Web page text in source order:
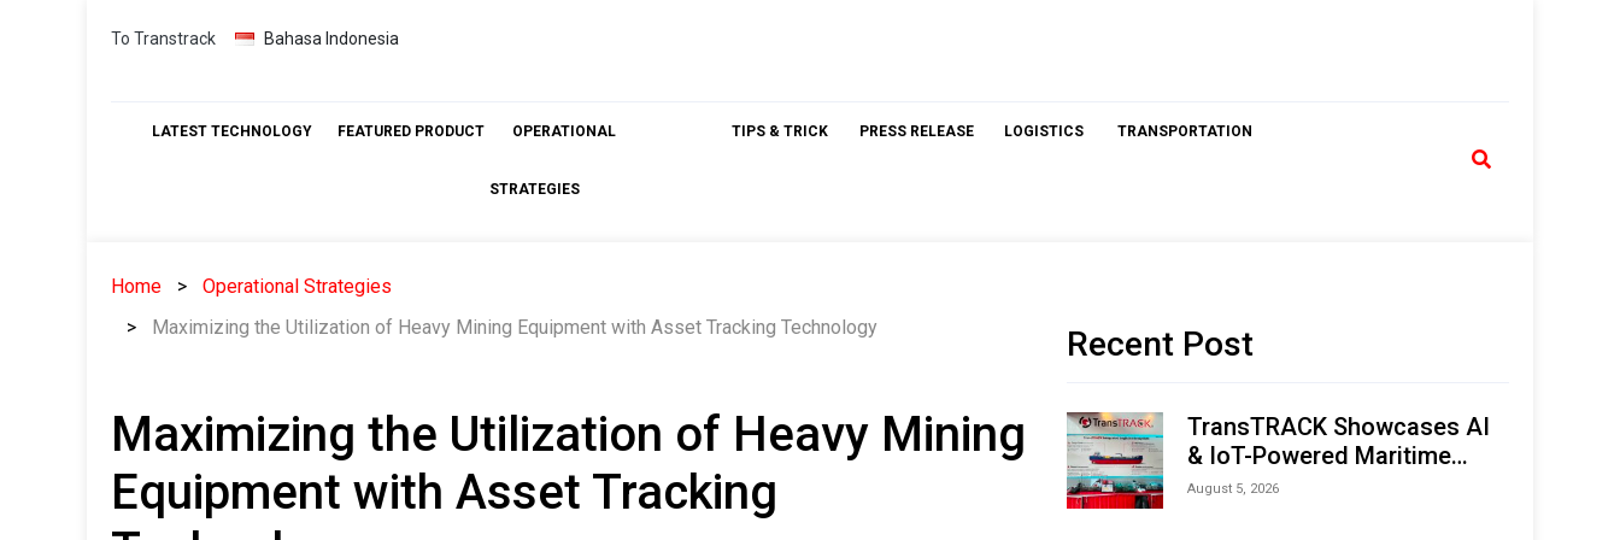
Skip
To Transtrack Bahasa Indonesia
LATEST TECHNOLOGY FEATURED PRODUCT OPERATIONAL
STRATEGIES
TIPS & TRICK PRESS RELEASE LOGISTICS TRANSPORTATION
Home
Operational Strategies
Maximizing the Utilization of Heavy Mining Equipment with Asset Tracking Technology
Maximizing the Utilization of Heavy Mining
Equipment with Asset Tracking
Recent Post
TransTRACK Showcases AI
& IoT-Powered Maritime
Monitoring Solutions at
August 5, 2026